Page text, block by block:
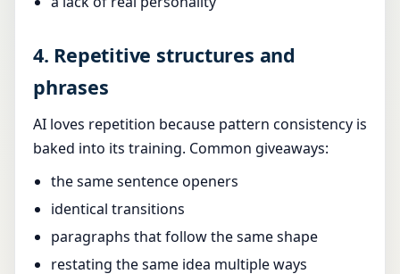
4. Repetitive structures and
phrases
AI loves repetition because pattern consistency is
baked into its training. Common giveaways:
the same sentence openers
identical transitions
paragraphs that follow the same shape
restating the same idea multiple ways